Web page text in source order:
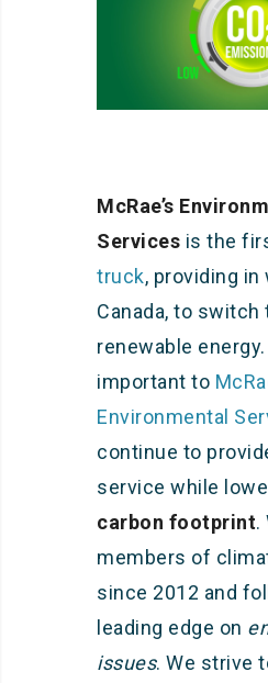
McRae’s
Services is the
truck, providing in
Canada, to switch
renewable
important to
Environmental
continue to
service while
carbon footprint.
members of
since 2012 and
leading edge on
issues. We strive